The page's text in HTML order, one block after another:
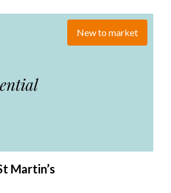
New to market
Martin’s